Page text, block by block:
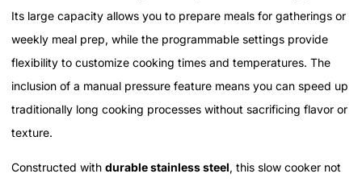
Its large capacity allows you to prepare meals for gatherings or
weekly meal prep, while the programmable settings provide
flexibility to customize cooking times and temperatures. The
inclusion of a manual pressure feature means you can speed up
traditionally long cooking processes without sacrificing flavor or
texture.
Constructed with durable stainless steel, this slow cooker not